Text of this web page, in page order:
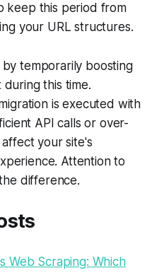
keep this period from
your URL structures.
temporarily boosting
this time.
is executed with
API calls or over-
your site's
Attention to
difference.
Web Scraping: Which